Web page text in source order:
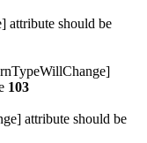
attribute should be
103
attribute should be